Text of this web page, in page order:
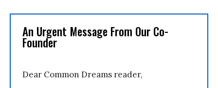
An Urgent Message From Our Co-
Founder
Dear Common Dreams reader,